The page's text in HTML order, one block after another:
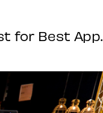
for Best App.